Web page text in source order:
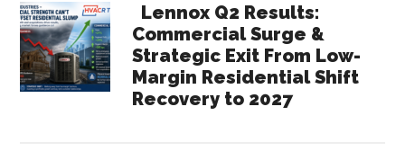
Lennox Q2 Results:
Commercial Surge &
Strategic Exit From Low-
Margin Residential Shift
Recovery to 2027